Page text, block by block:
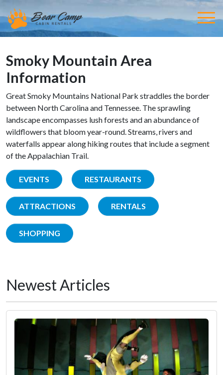
Smoky Mountain Area
Information
Great Smoky Mountains National Park straddles the border
between North Carolina and Tennessee. The sprawling
landscape encompasses lush forests and an abundance of
wildflowers that bloom year-round. Streams, rivers and
waterfalls appear along hiking routes that include a segment
of the Appalachian Trail.
EVENTS RESTAURANTS
ATTRACTIONS RENTALS
SHOPPING
Newest Articles